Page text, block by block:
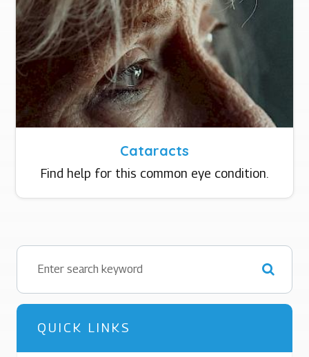
Cataracts
Find help for this common eye condition.
QUICK LINKS